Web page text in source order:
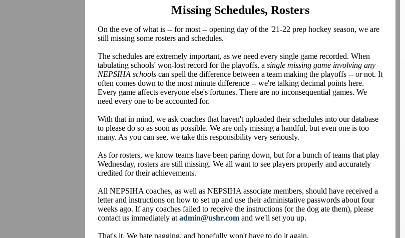
Missing Schedules, Rosters
On the eve of what is -- for most -- opening day of the '21-22 prep hockey season, we are
still missing some rosters and schedules.
The schedules are extremely important, as we need every single game recorded. When
tabulating schools' won-lost record for the playoffs, a single missing game involving any
NEPSIHA schools can spell the difference between a team making the playoffs -- or not. It
often comes down to the most minute difference -- we're talking decimal points here.
Every game affects everyone else's fortunes. There are no inconsequential games. We
need every one to be accounted for.
With that in mind, we ask coaches that haven't uploaded their schedules into our database
to please do so as soon as possible. We are only missing a handful, but even one is too
many. As you can see, we take this responsibility very seriously.
As for rosters, we know teams have been paring down, but for a bunch of teams that play
Wednesday, rosters are still missing. We all want to see players properly and accurately
credited for their achievements.
All NEPSIHA coaches, as well as NEPSIHA associate members, should have received a
letter and instructions on how to set up and use their administative passwords about four
weeks ago. If any coaches failed to receive the instructions (or the dog ate them), please
contact us immediately at admin@ushr.com and we'll set you up.
That's it. We hate nagging, and hopefully won't have to do it again.